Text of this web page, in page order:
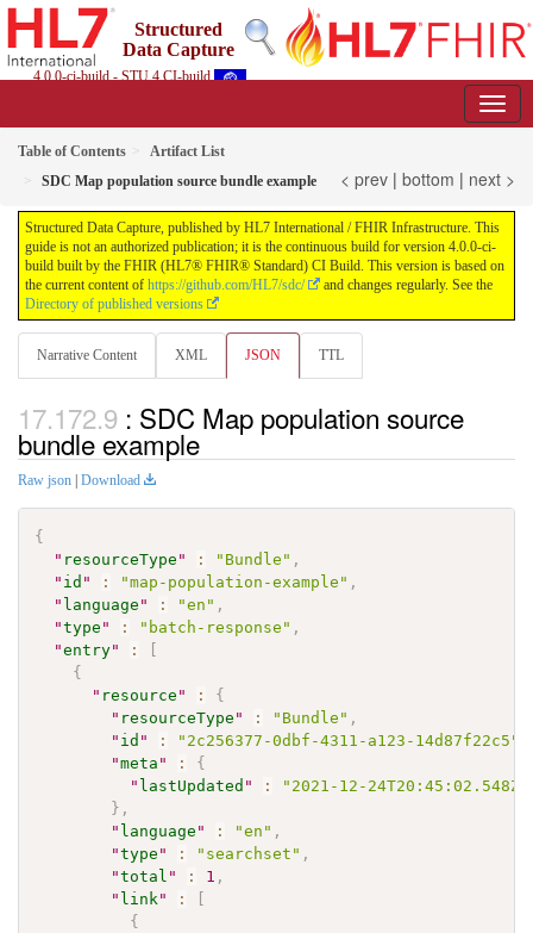
Structured
Data Capture
4.0.0-ci-build - STU 4 CI-build
Table of Contents
Artifact List
SDC Map population source bundle example
< prev | bottom | next >
Structured Data Capture, published by HL7 International / FHIR Infrastructure. This
guide is not an authorized publication; it is the continuous build for version 4.0.0-ci-
build built by the FHIR (HL7® FHIR® Standard) CI Build. This version is based on
the current content of https://github.com/HL7/sdc/
and changes regularly. See the
Directory of published versions
Narrative Content XML JSON TTL
: SDC Map population source
bundle example
Raw json Download
{
" resourceType " : "Bundle" ,
" id " : "map-population-example" ,
" language " : "en" ,
"type " : "batch-response" ,
"entry" :
[
{
" resource " :
{
" resourceType " : "Bundle" ,
" id " : "2c256377-0dbf-4311-a123-14d87f22c5"
"meta " :
{
" lastUpdated " :
"2021-12-24T20:45:02.548Z"
} ,
" language " : "en" ,
"type " : "searchset" ,
"total " : 1 ,
" link " :
[
{